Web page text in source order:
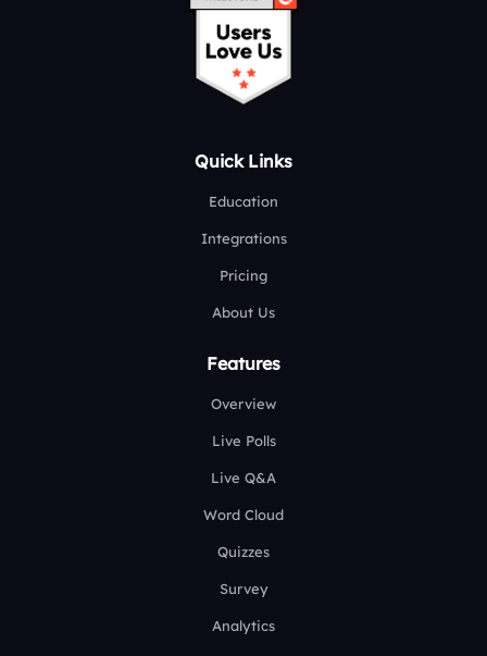
Quick Links
Education
Integrations
Pricing
About Us
Features
Overview
Live Polls
Live Q&A
Word Cloud
Quizzes
Survey
Analytics